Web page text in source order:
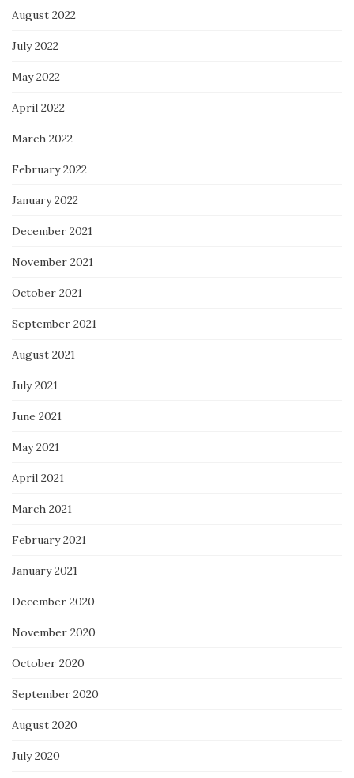
August 2022
July 2022
May 2022
April 2022
March 2022
February 2022
January 2022
December 2021
November 2021
October 2021
September 2021
August 2021
July 2021
June 2021
May 2021
April 2021
March 2021
February 2021
January 2021
December 2020
November 2020
October 2020
September 2020
August 2020
July 2020